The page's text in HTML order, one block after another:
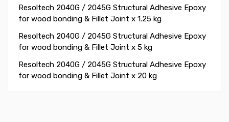
Resoltech 2040G / 2045G Structural Adhesive Epoxy
for wood bonding & Fillet Joint x 1.25 kg
Resoltech 2040G / 2045G Structural Adhesive Epoxy
for wood bonding & Fillet Joint x 5 kg
Resoltech 2040G / 2045G Structural Adhesive Epoxy
for wood bonding & Fillet Joint x 20 kg